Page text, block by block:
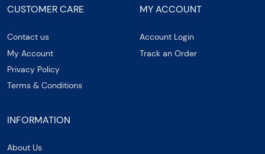
CUSTOMER CARE
Contact us
My Account
Privacy Policy
Terms & Conditions
MY ACCOUNT
Account Login
Track an Order
INFORMATION
About Us